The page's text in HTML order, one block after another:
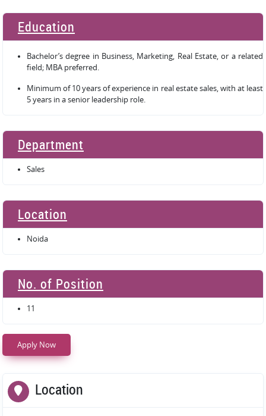
Education
Bachelor’s degree in Business, Marketing, Real Estate, or a related
field; MBA preferred.
Minimum of 10 years of experience in real estate sales, with at least
5 years in a senior leadership role.
Department
Sales
Location
Noida
No. of Position
11
Apply Now
Location